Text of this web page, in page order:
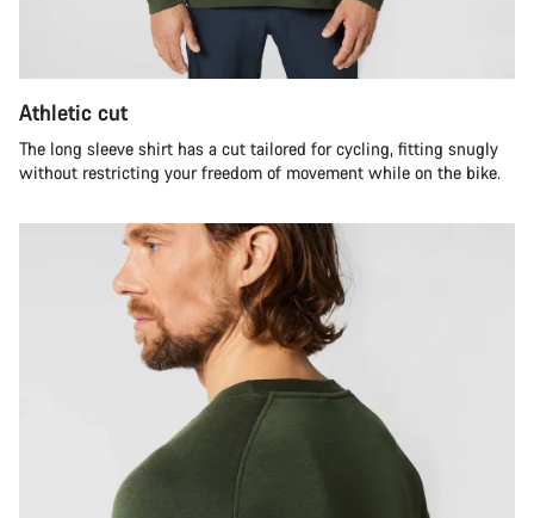
Athletic cut
The long sleeve shirt has a cut tailored for cycling, fitting snugly
without restricting your freedom of movement while on the bike.